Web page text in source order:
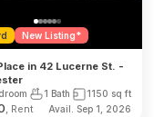
New Listing*
in 42 Lucerne St. -
1 Bath 1150 sq ft
, Rent Avail. Sep 1, 2026